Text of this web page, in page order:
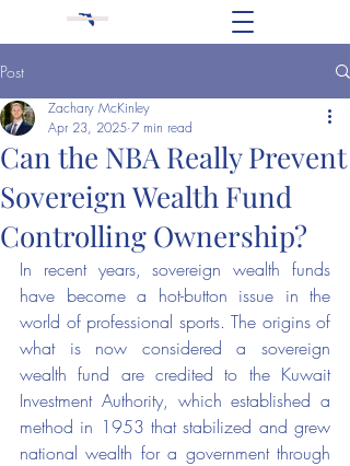
Post
Can the NBA Really Prevent
Sovereign Wealth Fund
Controlling Ownership?
Zachary McKinley
Apr 23, 2025 7 min read
In recent years, sovereign wealth funds
have become a hot-button issue in the
world of professional sports. The origins of
what is now considered a sovereign
wealth fund are credited to the Kuwait
Investment Authority, which established a
method in 1953 that stabilized and grew
national wealth for a government through